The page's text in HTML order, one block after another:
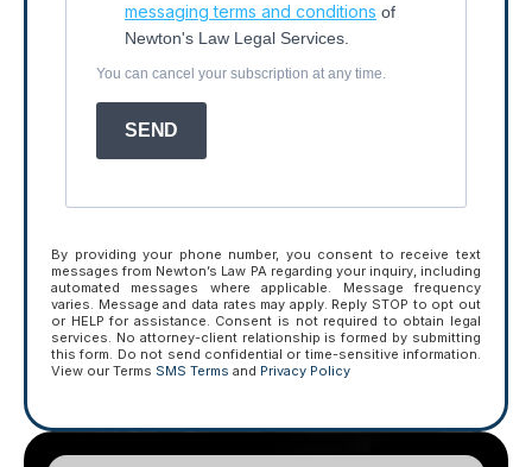
messaging terms and conditions of
Newton's Law Legal Services.
You can cancel your subscription at any time.
SEND
By providing your phone number, you consent to receive text
messages from Newton’s Law PA regarding your inquiry, including
automated messages where applicable. Message frequency
varies. Message and data rates may apply. Reply STOP to opt out
or HELP for assistance. Consent is not required to obtain legal
services. No attorney-client relationship is formed by submitting
this form. Do not send confidential or time-sensitive information.
View our Terms SMS Terms and Privacy Policy